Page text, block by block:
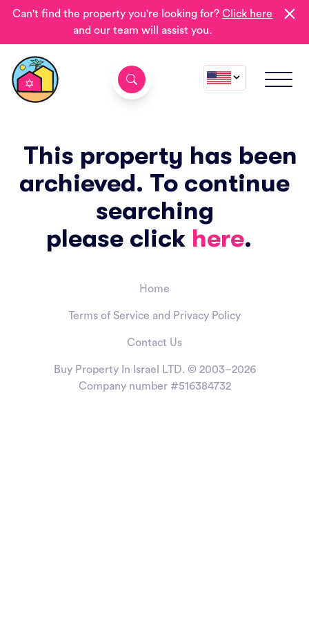
Can't find the property you're looking for?Click here
and our team will assist you.
This property has been
archieved. To continue
searching
please click here.
Home
Terms of Service and Privacy Policy
Contact Us
Buy Property In Israel LTD. © 2003–2026
Company number #516384732